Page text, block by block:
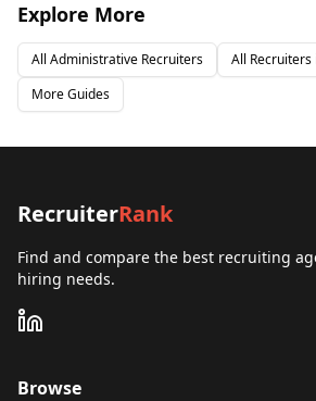
Explore More
All Administrative Recruiters All Recruiters
More Guides
RecruiterRank
Find and compare the best recruiting
hiring needs.
Browse